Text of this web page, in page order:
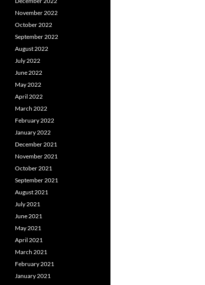
November 2022
October 2022
September 2022
August 2022
July 2022
June 2022
May 2022
April 2022
March 2022
February 2022
January 2022
December 2021
November 2021
October 2021
September 2021
August 2021
July 2021
June 2021
May 2021
April 2021
March 2021
February 2021
January 2021